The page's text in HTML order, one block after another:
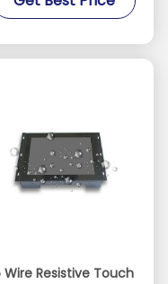
Monitor Support
Wire Resistive Touch